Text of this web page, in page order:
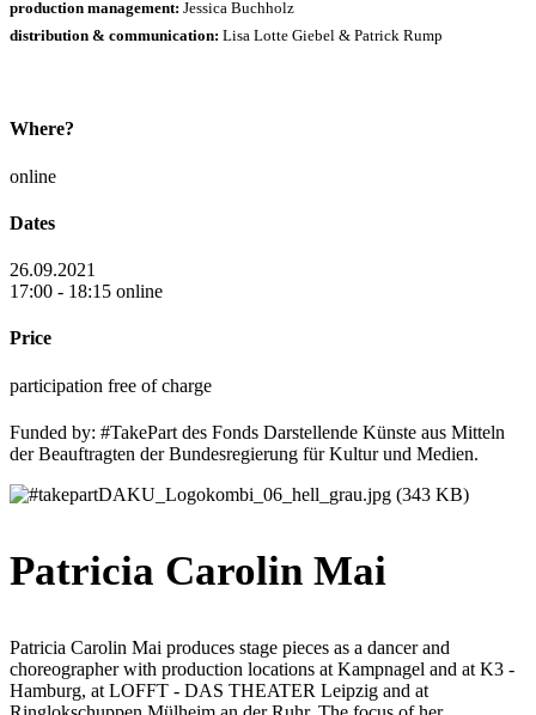
production management: Jessica Buchholz
distribution & communication: Lisa Lotte Giebel & Patrick Rump
Where?
online
Dates
26.09.2021
17:00 - 18:15 online
Price
participation free of charge
Funded by: #TakePart des Fonds Darstellende Künste aus Mitteln
der Beauftragten der Bundesregierung für Kultur und Medien.
Patricia Carolin Mai
Patricia Carolin Mai produces stage pieces as a dancer and
choreographer with production locations at Kampnagel and at K3 -
Hamburg, at LOFFT - DAS THEATER Leipzig and at